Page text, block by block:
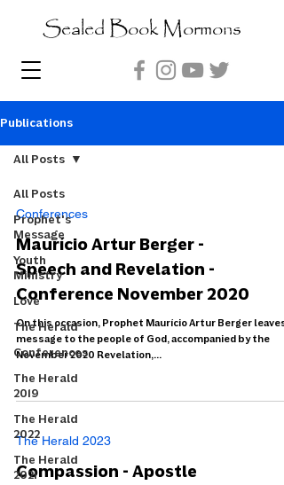
Sealed Book Mormons
Publications
All Posts
Prophet's
Message
Youth
Ministry
Love
The Herald
Conferences
The Herald
2019
The Herald
2022
The Herald
2021
All Posts
Conferences
Maurício Artur Berger -
Speech and Revelation -
Conference November 2020
On this occasion, Prophet Maurício Artur Berger leaves
message to the people of God, accompanied by the
November 2020 Revelation,...
The Herald 2023
Compassion - Apostle